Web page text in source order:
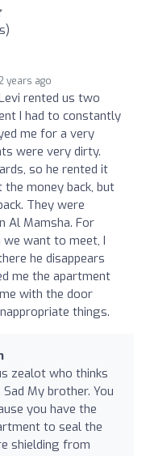
years ago
rented us two
I had to constantly
me for a very
were very dirty.
so he rented it
money back, but
They were
Al Mamsha. For
we want to meet, I
he disappears
me the apartment
with the door
things.
zealot who thinks
My brother. You
you have the
to seal the
shielding from